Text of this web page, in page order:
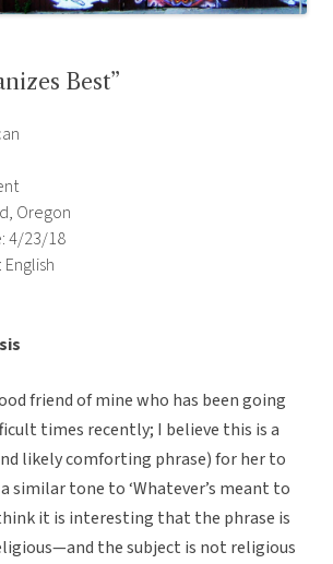
Best”
Oregon
4/23/18
friend of mine who has been going
times recently; I believe this is a
likely comforting phrase) for her to
similar tone to ‘Whatever’s meant to
it is interesting that the phrase is
the subject is not religious